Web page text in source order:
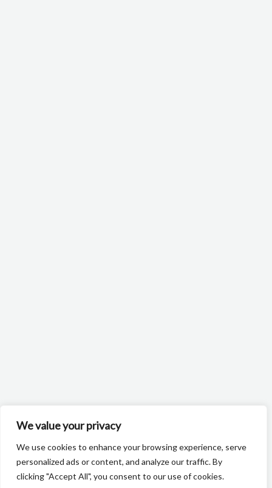
We value your privacy
We use cookies to enhance your browsing experience, serve
personalized ads or content, and analyze our traffic. By
clicking "Accept All", you consent to our use of cookies.